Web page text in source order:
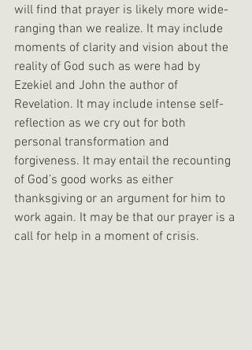
will find that prayer is likely more wide-
ranging than we realize. It may include
moments of clarity and vision about the
reality of God such as were had by
Ezekiel and John the author of
Revelation. It may include intense self-
reflection as we cry out for both
personal transformation and
forgiveness. It may entail the recounting
of God’s good works as either
thanksgiving or an argument for him to
work again. It may be that our prayer is a
call for help in a moment of crisis.